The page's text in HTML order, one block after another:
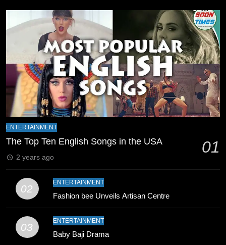
Single T20 World Cup Edition
T20 World Cup 2026 First Semi-
Final Venue Confirmed Amid
Schedule Changes
CRICKET SPORTS
8
Coaching Pakistan Against New
Zealand
9
Bahawalpur’s Muhammad Akram
Record
SPORTS
ENTERTAINMENT
The Top Ten English Songs in the USA 01
2 years ago
02
ENTERTAINMENT
Fashion bee Unveils Artisan Centre
03
ENTERTAINMENT
Baby Baji Drama